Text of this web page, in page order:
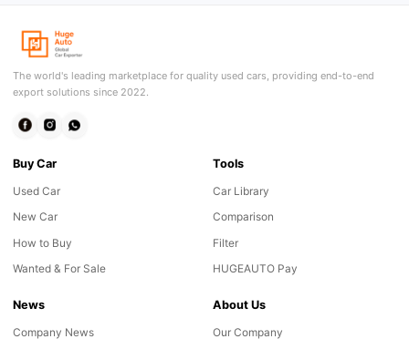
The world's leading marketplace for quality used cars, providing end-to-end
export solutions since 2022.
Buy Car
Used Car
New Car
How to Buy
Wanted & For Sale
Tools
Car Library
Comparison
Filter
HUGEAUTO Pay
News
Company News
About Us
Our Company